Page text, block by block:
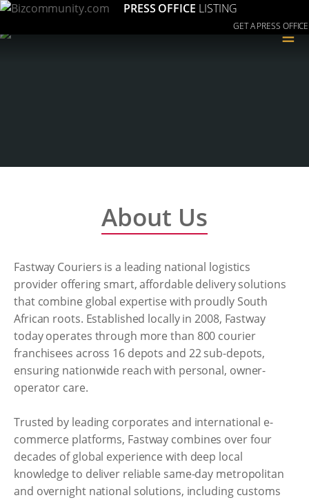
PRESS OFFICE LISTING
GET A PRESS OFFICE
≡
About Us
Fastway Couriers is a leading national logistics
provider offering smart, affordable delivery solutions
that combine global expertise with proudly South
African roots. Established locally in 2008, Fastway
today operates through more than 800 courier
franchisees across 16 depots and 22 sub-depots,
ensuring nationwide reach with personal, owner-
operator care.
Trusted by leading corporates and international e-
commerce platforms, Fastway combines over four
decades of global experience with deep local
knowledge to deliver reliable same-day metropolitan
and overnight national solutions, including customs